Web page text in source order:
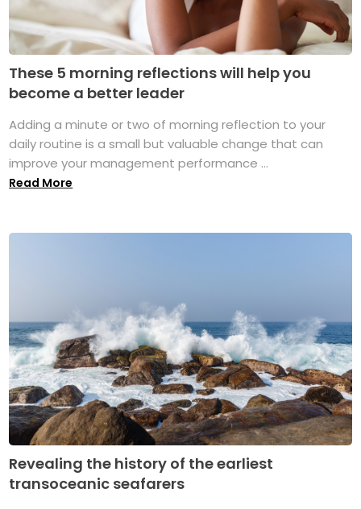
These 5 morning reflections will help you
become a better leader
Adding a minute or two of morning reflection to your
daily routine is a small but valuable change that can
improve your management performance ...
Read More
Revealing the history of the earliest
transoceanic seafarers